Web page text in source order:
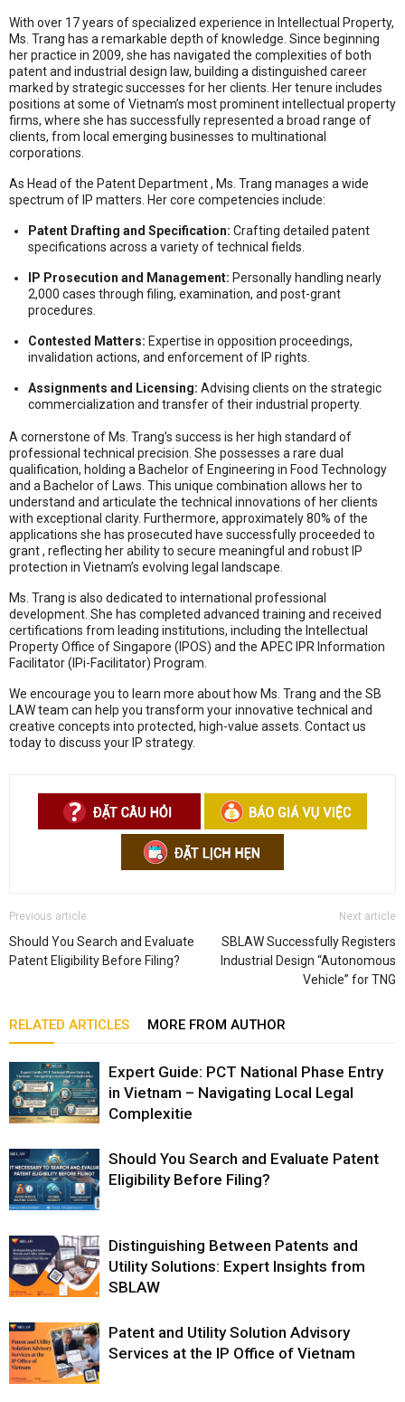
With over 17 years of specialized experience in Intellectual Property,
Ms. Trang has a remarkable depth of knowledge Since beginning
her practice in 2009, she has navigated the complexities of both
patent and industrial design law, building a distinguished career
marked by strategic successes for her clients Her tenure includes
positions at some of Vietnam’s most prominent intellectual property
firms, where she has successfully represented a broad range of
clients, from local emerging businesses to multinational
corporations
As Head of the Patent Department, Ms. Trang manages a wide
spectrum of IP matters . Her core competencies include:
Patent Drafting and Specification: Crafting detailed patent
specifications across a variety of technical fields
IP Prosecution and Management: Personally handling nearly
2,000 cases through filing, examination, and post-grant
procedures
Contested Matters: Expertise in opposition proceedings,
invalidation actions, and enforcement of IP rights
Assignments and Licensing: Advising clients on the strategic
commercialization and transfer of their industrial property.
A cornerstone of Ms. Trang’s success is her high standard of
professional technical precision She possesses a rare dual
qualification, holding a Bachelor of Engineering in Food Technology
and a Bachelor of Laws This unique combination allows her to
understand and articulate the technical innovations of her clients
with exceptional clarity. Furthermore, approximately 80% of the
applications she has prosecuted have successfully proceeded to
grant, reflecting her ability to secure meaningful and robust IP
protection in Vietnam’s evolving legal landscape
Ms. Trang is also dedicated to international professional
development She has completed advanced training and received
certifications from leading institutions, including the Intellectual
Property Office of Singapore (IPOS) and the APEC IPR Information
Facilitator (IPi-Facilitator) Program
We encourage you to learn more about how Ms. Trang and the SB
LAW team can help you transform your innovative technical and
creative concepts into protected, high-value assets. Contact us
today to discuss your IP strategy.
Previous article
Should You Search and Evaluate
Patent Eligibility Before Filing?
Next article
SBLAW Successfully Registers
Industrial Design “Autonomous
Vehicle” for TNG
RELATED ARTICLES MORE FROM AUTHOR
Expert Guide: PCT National Phase Entry
in Vietnam – Navigating Local Legal
Complexitie
Should You Search and Evaluate Patent
Eligibility Before Filing?
Distinguishing Between Patents and
Utility Solutions: Expert Insights from
SBLAW
Patent and Utility Solution Advisory
Services at the IP Office of Vietnam